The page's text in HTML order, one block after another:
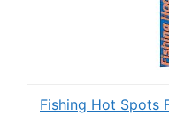
Fishing Hot Spots